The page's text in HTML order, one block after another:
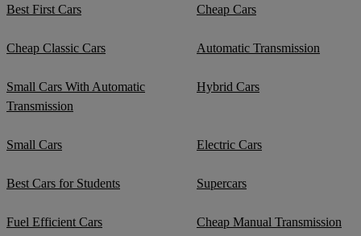
Best First Cars Cheap Cars
Cheap Classic Cars Automatic Transmission
Small Cars With Automatic
Transmission
Hybrid Cars
Small Cars Electric Cars
Best Cars for Students Supercars
Fuel Efficient Cars Cheap Manual Transmission